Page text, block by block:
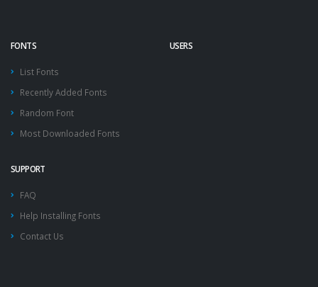
FONTS
List Fonts
Recently Added Fonts
Random Font
Most Downloaded Fonts
USERS
SUPPORT
FAQ
Help Installing Fonts
Contact Us